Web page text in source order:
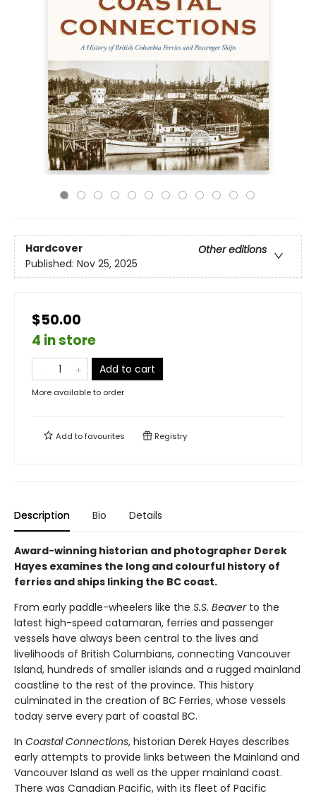
Hardcover
Other editions
Published: Nov 25, 2025
$50.00
4 in store
Add to cart
More available to order
Add tofavourites Registry
Description Bio Details
Award-winning historian and photographer Derek
Hayes examines the long and colourful history of
ferries and ships linking the BC coast.
From early paddle-wheelers like the S.S. Beaverto the
latest high-speed catamaran, ferries and passenger
vessels have always been central to the lives and
livelihoods of British Columbians, connecting Vancouver
Island, hundreds of smaller islands and a rugged mainland
coastline to the rest of the province. This history
culminated in the creation of BC Ferries, whose vessels
today serve every part of coastal BC.
In Coastal Connections, historian Derek Hayes describes
early attempts to provide links between the Mainland and
Vancouver Island as well as the upper mainland coast.
There was Canadian Pacific, with its fleet of Pacific